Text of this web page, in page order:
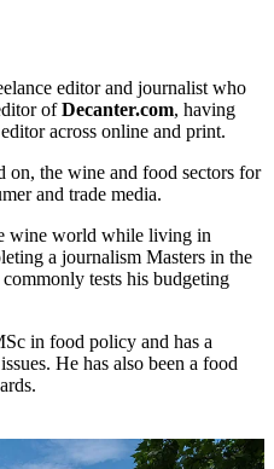
editor and journalist who
ofDecanter.com, having
across online and print.
on, the wine and food sectors for
and trade media.
wine world while living in
a journalism Masters in the
tests his budgeting
in food policy and has a
He has also been a food